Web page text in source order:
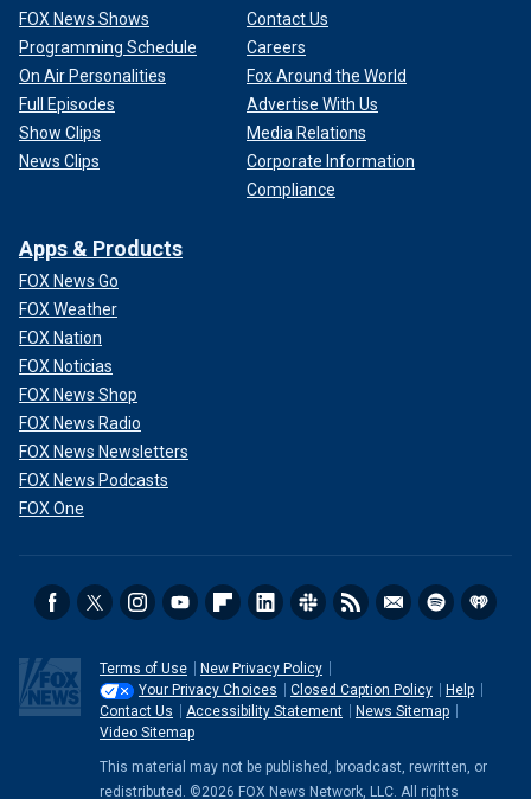
FOX News Shows
Programming Schedule
On Air Personalities
Full Episodes
Show Clips
News Clips
Contact Us
Careers
Fox Around the World
Advertise With Us
Media Relations
Corporate Information
Compliance
Apps & Products
FOX News Go
FOX Weather
FOX Nation
FOX Noticias
FOX News Shop
FOX News Radio
FOX News Newsletters
FOX News Podcasts
FOX One
Terms of Use
New Privacy Policy
Your Privacy Choices
Closed Caption Policy
Help
Contact Us
Accessibility Statement
News Sitemap
Video Sitemap
This material may not be published, broadcast, rewritten, or
redistributed. ©2026 FOX News Network, LLC. All rights